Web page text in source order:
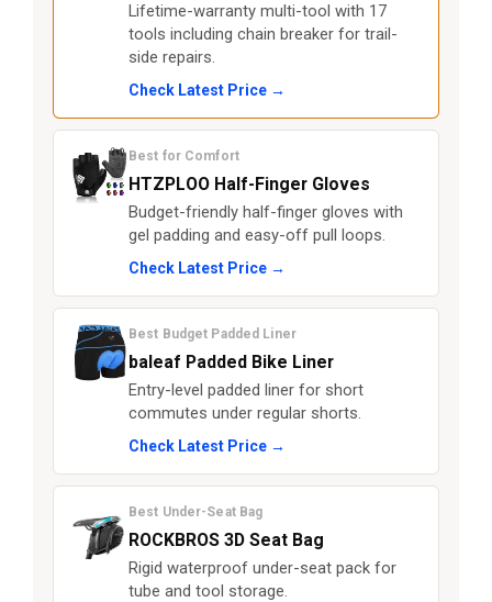
Lifetime-warranty multi-tool with 17
tools including chain breaker for trail-
side repairs.
Check Latest Price →
Best for Comfort
HTZPLOO Half-Finger Gloves
Budget-friendly half-finger gloves with
gel padding and easy-off pull loops.
Check Latest Price →
Best Budget Padded Liner
baleaf Padded Bike Liner
Entry-level padded liner for short
commutes under regular shorts.
Check Latest Price →
Best Under-Seat Bag
ROCKBROS 3D Seat Bag
Rigid waterproof under-seat pack for
tube and tool storage.